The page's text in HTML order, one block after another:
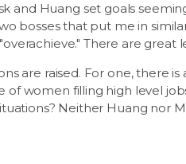
and Huang set goals
bosses that put me in
There are
are raised. For one, there
of women filling high level
Neither Huang nor